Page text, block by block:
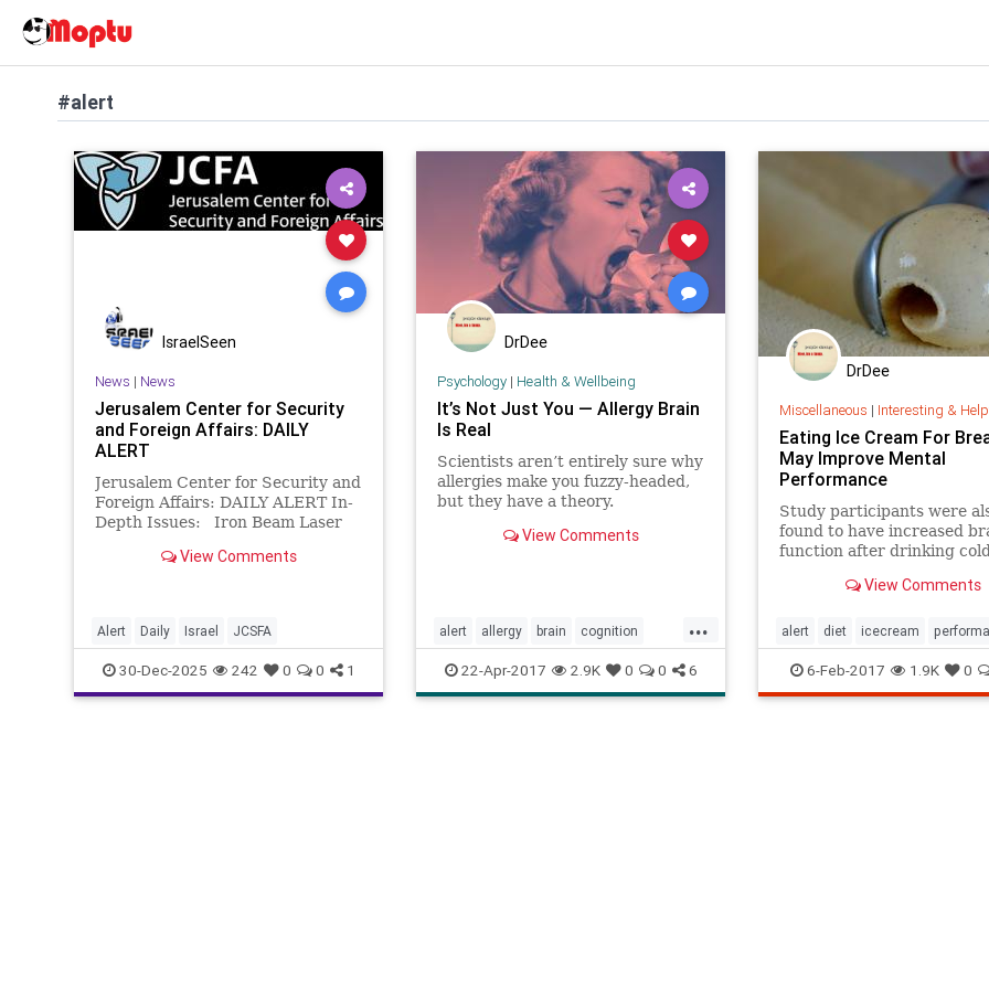
#alert
IsraelSeen
News | News
Jerusalem Center for Security
and Foreign Affairs: DAILY
ALERT
Jerusalem Center for Security and
Foreign Affairs: DAILY ALERT In-
Depth Issues: Iron Beam Laser
IDF – Dean Shmuel Elmas (Globes)
Defense Systems d
View Comments
Alert Daily Israel JCSFA
30-Dec-2025 242 0 0 1
DrDee
Psychology| Health & Wellbeing
It’s Not Just You — Allergy Brain
Is Real
Scientists aren’t entirely sure why
allergies make you fuzzy-headed,
but they have a theory.
View Comments
...
alert allergy brain cognition
cognitivefog energy memory
mindbody
22-Apr-2017 2.9K 0 0 6
DrDee
Miscellaneous | Interesting & Helpful
Eating Ice Cream For
May Improve Mental
Performance
Study participants were
found to have increased
function after drinking
levels were much higher
View Comments
alert diet icecream
smart6-Feb-2017 1.9K 0